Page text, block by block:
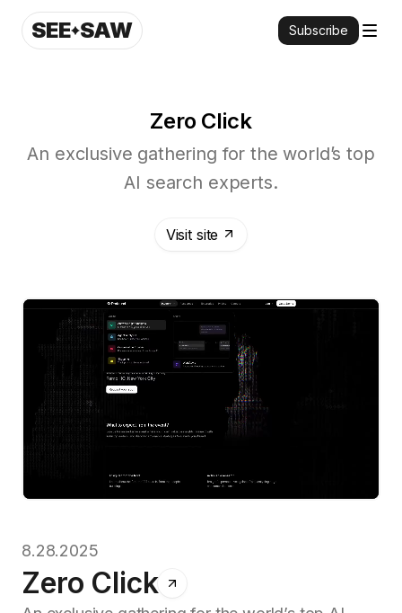
SEE SAW Subscribe
Zero Click
An exclusive gathering for the world’s top
AI search experts.
Visit site
8.28.2025
Zero Click